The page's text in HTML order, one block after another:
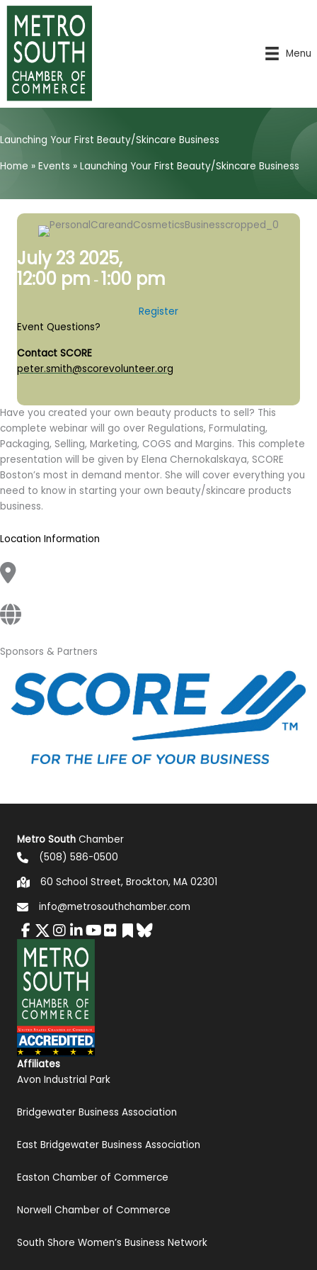
Skip
content
Menu
Launching Your First Beauty/Skincare Business
Home » Events » Launching Your First Beauty/Skincare Business
July 23 2025,
12:00 pm - 1:00 pm
Register
Event Questions?
Contact SCORE
peter.smith@scorevolunteer.org
Have you created your own beauty products to sell? This
complete webinar will go over Regulations, Formulating,
Packaging, Selling, Marketing, COGS and Margins. This complete
presentation will be given by Elena Chernokalskaya, SCORE
Boston’s most in demand mentor. She will cover everything you
need to know in starting your own beauty/skincare products
business.
Location Information
Sponsors & Partners
Metro South Chamber
(508) 586-0500
60 School Street, Brockton, MA 02301
info@metrosouthchamber.com
Affiliates
Avon Industrial Park
Bridgewater Business Association
East Bridgewater Business Association
Easton Chamber of Commerce
Norwell Chamber of Commerce
South Shore Women’s Business Network